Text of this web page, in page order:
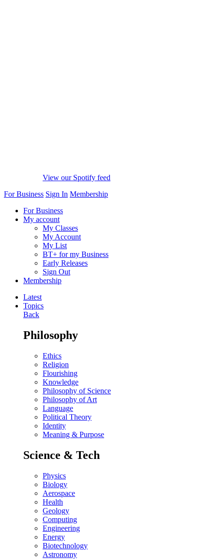
View our Spotify feed
For Business Sign In Membership
For Business
My account
My Classes
My Account
My List
BT+ for my Business
Early Releases
Sign Out
Membership
Latest
Topics
Back
Philosophy
Ethics
Religion
Flourishing
Knowledge
Philosophy of Science
Philosophy of Art
Language
Political Theory
Identity
Meaning & Purpose
Science & Tech
Physics
Biology
Aerospace
Health
Geology
Computing
Engineering
Energy
Biotechnology
Astronomy